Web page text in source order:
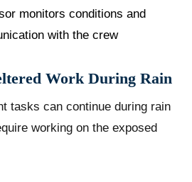
monitors conditions and
with the crew
Work During Rain
tasks can continue during rain
working on the exposed